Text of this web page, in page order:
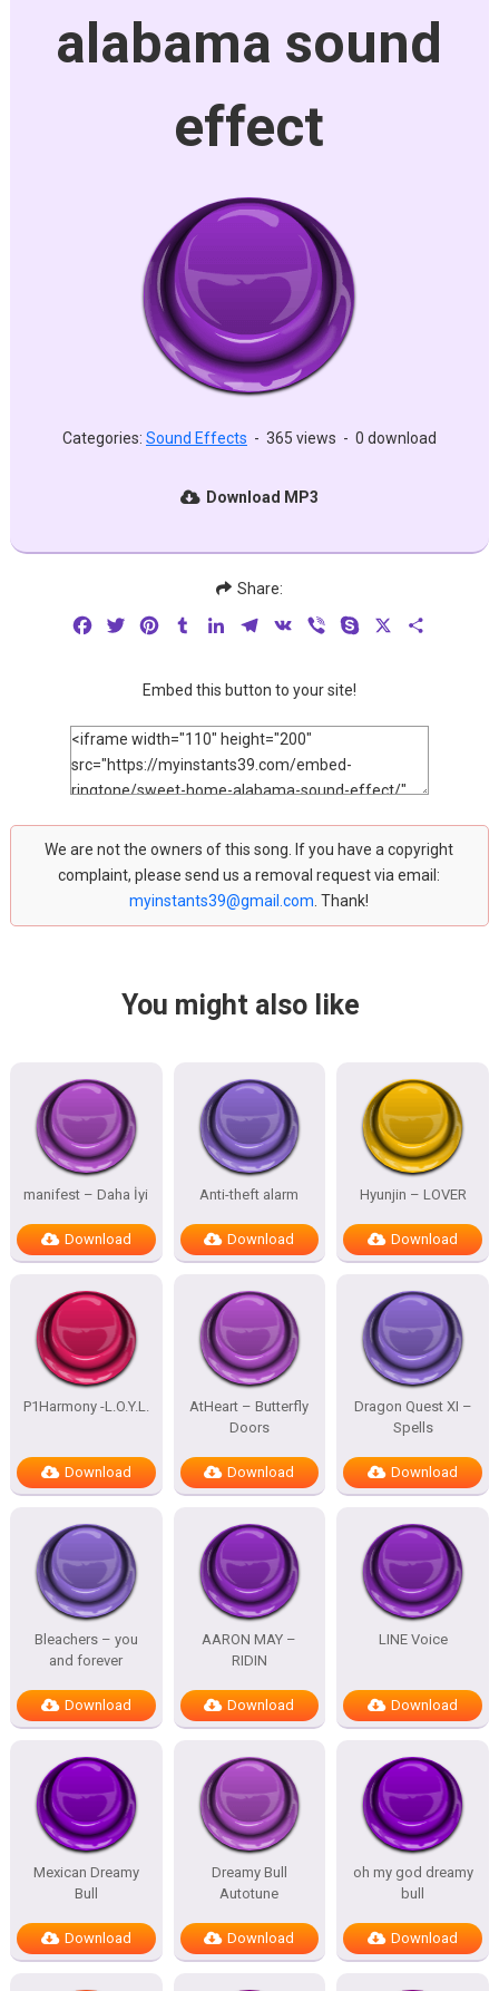
alabama sound
effect
Categories: Sound Effects - 365 views - 0 download
Download MP3
Share:
FacebookTwitterPinterestTumblrLinkedInTelegram
VK Viber Skype
Embed this button to your site!
We are not the owners of this song. If you have a copyright
complaint, please send us a removal request via email:
myinstants39@gmail.com . Thank!
You might also like
manifest – Daha İyi
Download
Anti-theft alarm
Download
Hyunjin – LOVER
Download
P1Harmony -L.O.Y.L.
Download
AtHeart – Butterfly
Doors
Download
Dragon Quest XI –
Spells
Download
Bleachers – you
and forever
Download
AARON MAY –
RIDIN
Download
LINE Voice
Download
Mexican Dreamy
Bull
Download
Dreamy Bull
Autotune
Download
oh my god dreamy
bull
Download